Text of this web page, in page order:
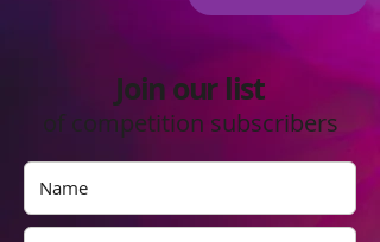
Join our list
of competition subscribers